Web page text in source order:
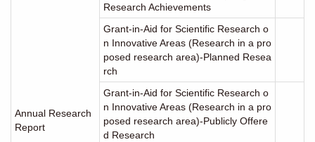
Annual Research
Report
Research Achievements
Grant-in-Aid for Scientific Research o
n Innovative Areas (Research in a pro
posed research area)-Planned Resea
rch
Grant-in-Aid for Scientific Research o
n Innovative Areas (Research in a pro
posed research area)-Publicly Offere
d Research